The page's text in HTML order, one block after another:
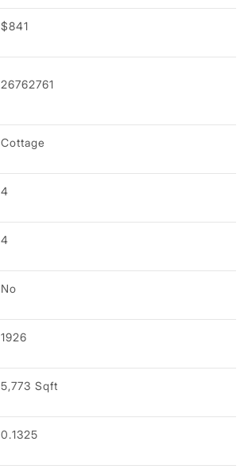
$841
26762761
Cottage
4
4
No
1926
5,773 Sqft
0.1325